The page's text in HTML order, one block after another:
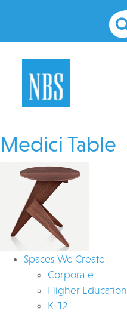
Medici Table
Spaces We Create
Corporate
Higher Education
K-12